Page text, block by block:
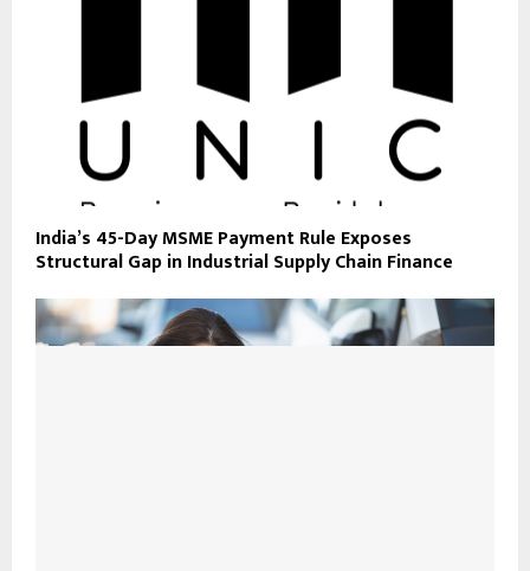
India’s 45-Day MSME Payment Rule Exposes
Structural Gap in Industrial Supply Chain Finance